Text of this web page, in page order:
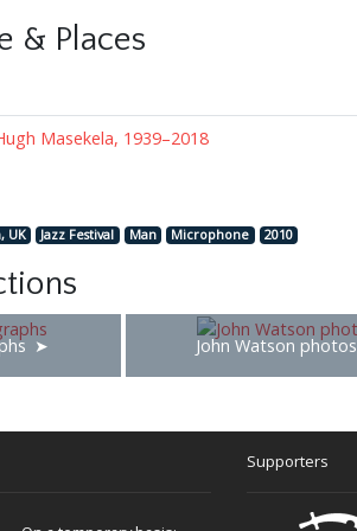
& Places
Masekela, 1939–2018
UK Jazz Festival Man Microphone 2010
John Watson photos
Supporters